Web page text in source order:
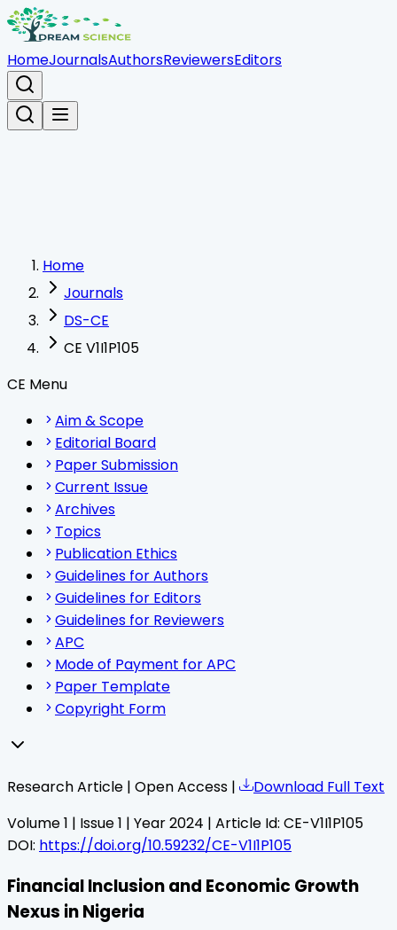
HomeJournalsAuthorsReviewersEditors
Home
Journals
DS-CE
CE V1I1P105
CE Menu
Aim & Scope
Editorial Board
Paper Submission
Current Issue
Archives
Topics
Publication Ethics
Guidelines for Authors
Guidelines for Editors
Guidelines for Reviewers
APC
Mode of Payment for APC
Paper Template
Copyright Form
Research Article | Open Access |
Download Full Text
Volume1 | Issue1 | Year2024 | Article Id: CE-V1I1P105
DOI: https://doi.org/10.59232/CE-V1I1P105
Financial Inclusion and Economic Growth
Nexus in Nigeria